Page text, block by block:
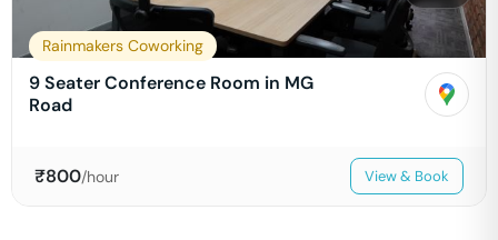
Rainmakers Coworking
9 Seater Conference Room in MG
Road
₹800/hour View & Book